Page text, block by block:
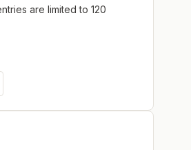
are limited to 120
tournament – 36 Holes